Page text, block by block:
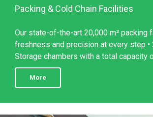
Packing & Cold Chain Facilities
Our state-of-the-art 20,000 m² packing
freshness and precision at every step •
Storage chambers with a total capacity
per day • ...
More